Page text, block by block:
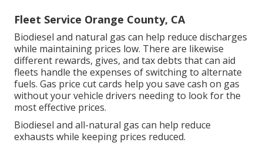
Fleet Service Orange County, CA
Biodiesel and natural gas can help reduce discharges
while maintaining prices low. There are likewise
different rewards, gives, and tax debts that can aid
fleets handle the expenses of switching to alternate
fuels. Gas price cut cards help you save cash on gas
without your vehicle drivers needing to look for the
most effective prices.
Biodiesel and all-natural gas can help reduce
exhausts while keeping prices reduced.